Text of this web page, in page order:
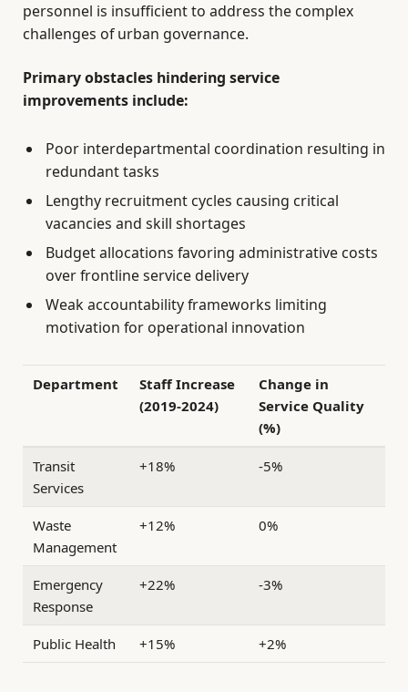
personnel is insufficient to address the complex
challenges of urban governance.
Primary obstacles hindering service
improvements include:
Poor interdepartmental coordination resulting in
redundant tasks
Lengthy recruitment cycles causing critical
vacancies and skill shortages
Budget allocations favoring administrative costs
over frontline service delivery
Weak accountability frameworks limiting
motivation for operational innovation
Department
Staff Increase
(2019-2024)
Change in
Service Quality
(%)
Transit
Services
+18% -5%
Waste
Management
+12% 0%
Emergency
Response
+22% -3%
Public Health +15% +2%